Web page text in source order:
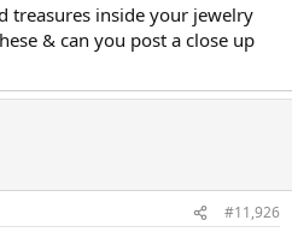
treasures inside your jewelry
& can you post a close up
#11,926